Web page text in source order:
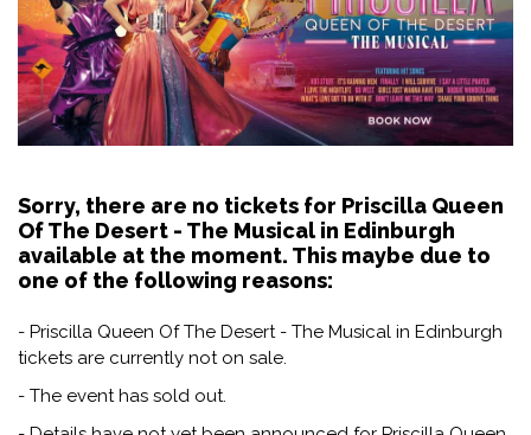
Sorry, there are no tickets for Priscilla Queen
Of The Desert - The Musical in Edinburgh
available at the moment. This maybe due to
one of the following reasons:
- Priscilla Queen Of The Desert - The Musical in Edinburgh
tickets are currently not on sale.
- The event has sold out.